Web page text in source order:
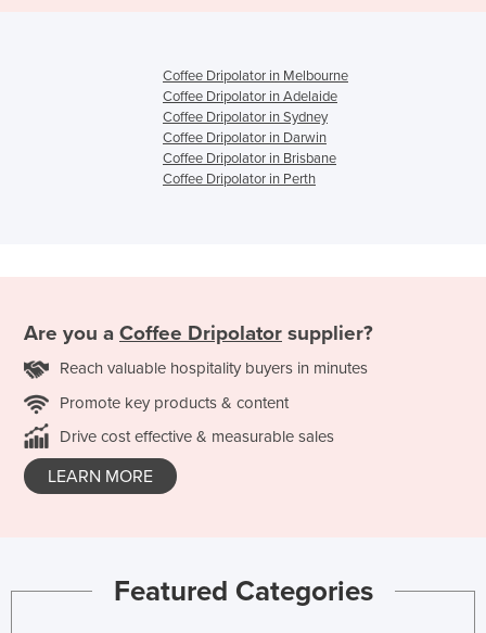
Coffee Dripolator in Melbourne
Coffee Dripolator in Adelaide
Coffee Dripolator in Sydney
Coffee Dripolator in Darwin
Coffee Dripolator in Brisbane
Coffee Dripolator in Perth
Are you a Coffee Dripolator supplier?
Reach valuable hospitality buyers in minutes
Promote key products & content
Drive cost effective & measurable sales
LEARN MORE
Featured Categories